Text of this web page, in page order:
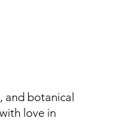
and botanical
love in